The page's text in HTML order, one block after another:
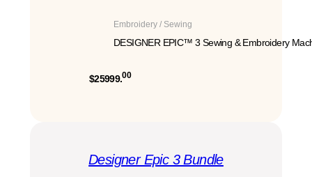
Embroidery / Sewing
DESIGNER EPIC™ 3 Sewing & Embroidery
$25999.00
Designer Epic 3 Bundle